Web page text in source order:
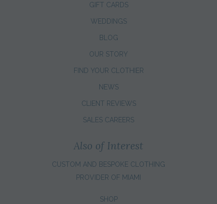
GIFT CARDS
WEDDINGS
BLOG
OUR STORY
FIND YOUR CLOTHIER
NEWS
CLIENT REVIEWS
SALES CAREERS
Also of Interest
CUSTOM AND BESPOKE CLOTHING
PROVIDER OF MIAMI
SHOP